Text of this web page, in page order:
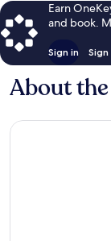
Earn
and book.
Sign in
About